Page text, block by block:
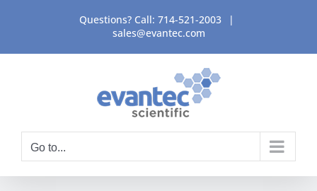
content
Questions? Call: 714-521-2003
|
sales@evantec.com
Go to...